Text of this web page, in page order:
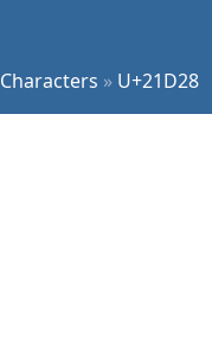
Characters » U+21D28